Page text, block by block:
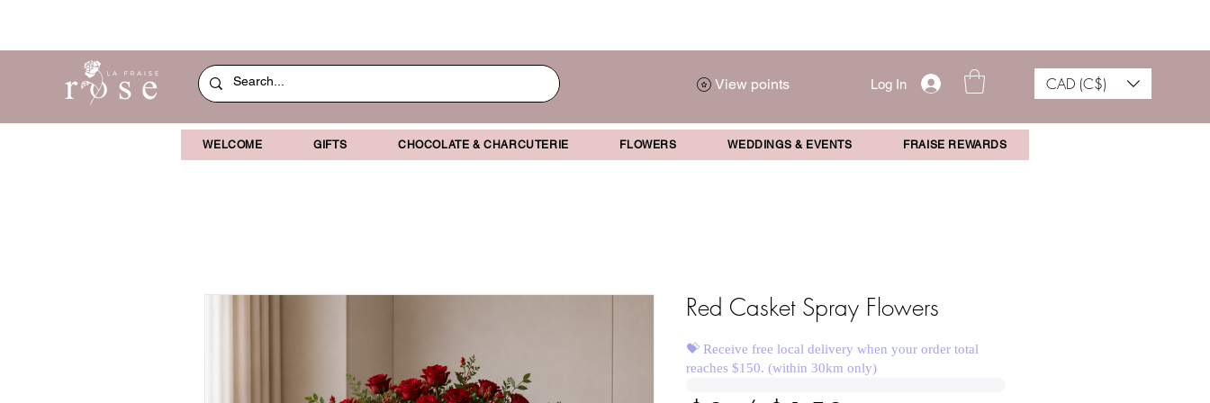
View points Log In CAD (C$)
WELCOME GIFTS CHOCOLATE & CHARCUTERIE FLOWERS WEDDINGS & EVENTS FRAISE REWARDS
Red Casket Spray Flowers
💝 Receive free local delivery when your order total
reaches $150. (within 30km only)